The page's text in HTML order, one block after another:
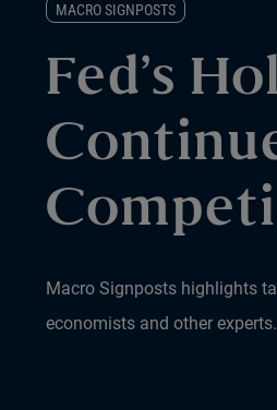
MACRO SIGNPOSTS
Fed’s
Macro Signposts highlights
economists and other experts.